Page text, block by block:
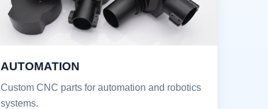
AUTOMATION
Custom CNC parts for automation and robotics
systems.